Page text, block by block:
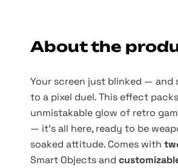
About the
Your screen just blinked — and
to a pixel duel. This effect
unmistakable glow of retro
— it’s all here, ready to be
soaked attitude. Comes with
Smart Objects and